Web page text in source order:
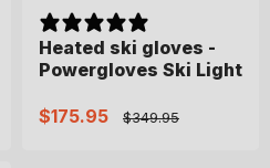
Heated ski gloves -
Powergloves Ski Light
Sale
$175.95
Regular
$349.95